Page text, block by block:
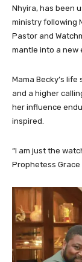
Nhyira, has been
ministry following
Pastor and
mantle into a new
Mama Becky’s
and a higher
her influence
inspired.
“I am just the
Prophetess Grace